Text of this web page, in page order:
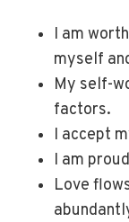
I am
myself
My self-
factors.
I accept
I am
Love